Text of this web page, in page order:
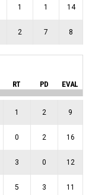
1 1 14
2 7 8
RT PD EVAL
1 2 9
0 2 16
3 0 12
5 3 11